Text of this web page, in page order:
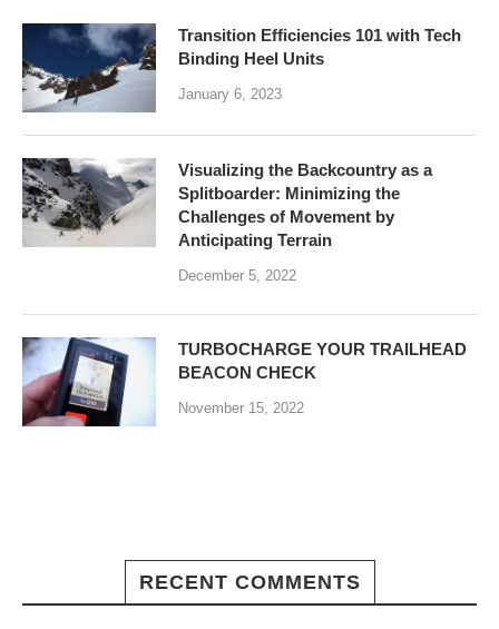
Transition Efficiencies 101 with Tech
Binding Heel Units
January 6, 2023
Visualizing the Backcountry as a
Splitboarder: Minimizing the
Challenges of Movement by
Anticipating Terrain
December 5, 2022
TURBOCHARGE YOUR TRAILHEAD
BEACON CHECK
November 15, 2022
RECENT COMMENTS